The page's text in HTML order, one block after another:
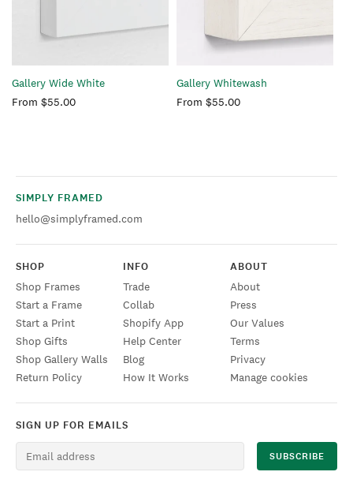
Gallery Wide White
Regular
From $55.00
Gallery Whitewash
Regular
From $55.00
SIMPLY FRAMED
hello@simplyframed.com
SHOP
Shop Frames
Start a Frame
Start a Print
Shop Gifts
Shop Gallery Walls
Return Policy
INFO
Trade
Collab
Shopify App
Help Center
Blog
How It Works
ABOUT
About
Press
Our Values
Terms
Privacy
Manage cookies
SIGN UP FOR EMAILS